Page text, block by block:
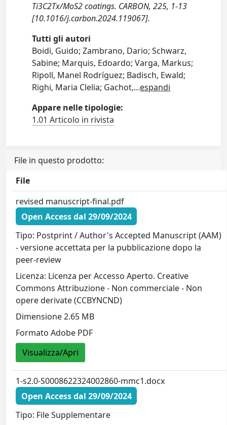
Ti3C2Tx/MoS2 coatings. CARBON, 225, 1-13
[10.1016/j.carbon.2024.119067].
Tutti gli autori
Boidi, Guido; Zambrano, Dario; Schwarz,
Sabine; Marquis, Edoardo; Varga, Markus;
Ripoll, Manel Rodríguez; Badisch, Ewald;
Righi, Maria Clelia; Gachot,...espandi
Appare nelle tipologie:
1.01 Articolo in rivista
File in questo prodotto:
File
revised manuscript-final.pdf
Open Access dal 29/09/2024
Tipo: Postprint / Author's Accepted Manuscript (AAM)
- versione accettata per la pubblicazione dopo la
peer-review
Licenza: Licenza per Accesso Aperto. Creative
Commons Attribuzione - Non commerciale - Non
opere derivate (CCBYNCND)
Dimensione 2.65 MB
Formato Adobe PDF
Visualizza/Apri
1-s2.0-S0008622324002860-mmc1.docx
Open Access dal 29/09/2024
Tipo: File Supplementare